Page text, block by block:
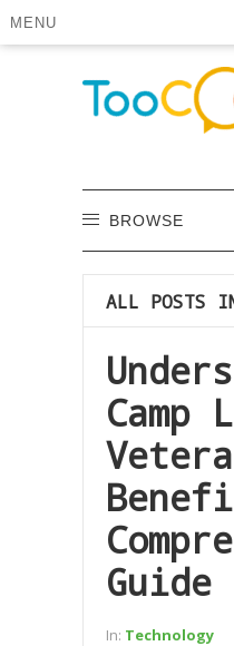
MENU
BROWSE
ALL POSTS
Camp
Guide
In: Technology